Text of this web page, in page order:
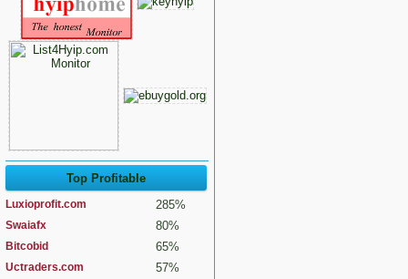
Top Profitable
Luxioprofit.com 285%
Swaiafx 80%
Bitcobid 65%
Uctraders.com 57%